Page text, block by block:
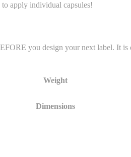
to apply individual capsules!
you design your next label. It is
Weight
Dimensions